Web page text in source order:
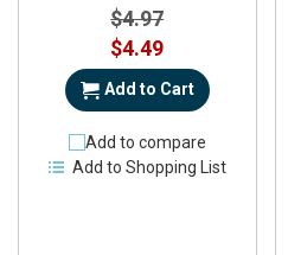
$4.97
Special
Price
$4.49
Add to Cart
Add to compare
Add to Shopping List